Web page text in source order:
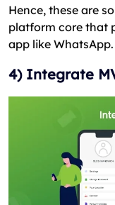
Hence, these are
platform core that
app like WhatsApp.
4) Integrate